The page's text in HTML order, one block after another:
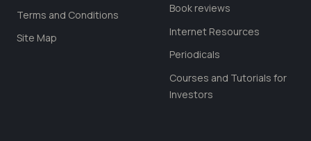
Terms and Conditions
Site Map
Book reviews
Internet Resources
Periodicals
Courses and Tutorials for
Investors